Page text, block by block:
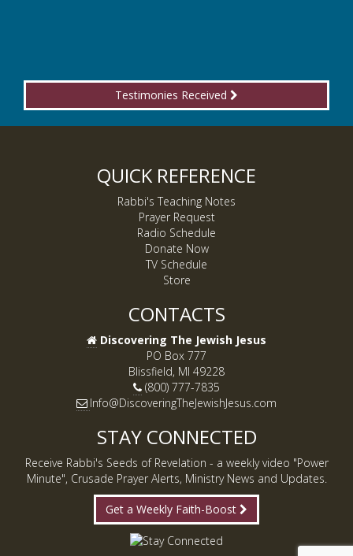
Testimonies Received
QUICK REFERENCE
Rabbi's Teaching Notes
Prayer Request
Radio Schedule
Donate Now
TV Schedule
Store
CONTACTS
Discovering The Jewish Jesus
PO Box 777
Blissfield, MI 49228
(800) 777-7835
Info@DiscoveringTheJewishJesus.com
STAY CONNECTED
Receive Rabbi's Seeds of Revelation - a weekly video "Power
Minute", Crusade Prayer Alerts, Ministry News and Updates.
Get a Weekly Faith-Boost